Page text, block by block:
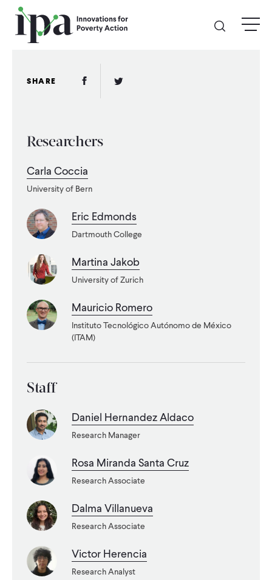
Skip
main
menu
Donate Monthly
Legacy Giving
ABOUT
WHERE WE WORK
IMPACT
PARTNER WITH US
Blog News Careers
Events English
CONTACT
SHARE Facebook Link
Twitter Link
Researchers
Carla Coccia
University of Bern
Eric Edmonds
Dartmouth College
Martina Jakob
University of Zurich
Mauricio Romero
Instituto Tecnológico Autónomo de México
(ITAM)
Staff
Daniel Hernandez Aldaco
Research Manager
Rosa Miranda Santa Cruz
Research Associate
Dalma Villanueva
Research Associate
Victor Herencia
Research Analyst